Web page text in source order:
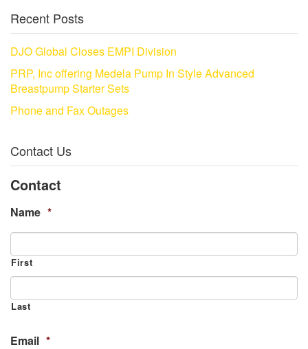
Recent Posts
DJO Global Closes EMPI Division
PRP, Inc offering Medela Pump In Style Advanced
Breastpump Starter Sets
Phone and Fax Outages
Contact Us
Contact
Name *
First
Last
Email *